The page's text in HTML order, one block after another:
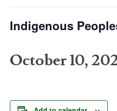
Indigenous
October 10,